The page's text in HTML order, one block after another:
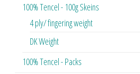
100% Tencel - 100g Skeins
4 ply/ fingering weight
DK Weight
100% Tencel - Packs